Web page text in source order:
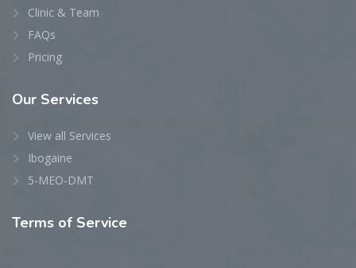
Clinic & Team
FAQs
Pricing
Our Services
View all Services
Ibogaine
5-MEO-DMT
Terms of Service